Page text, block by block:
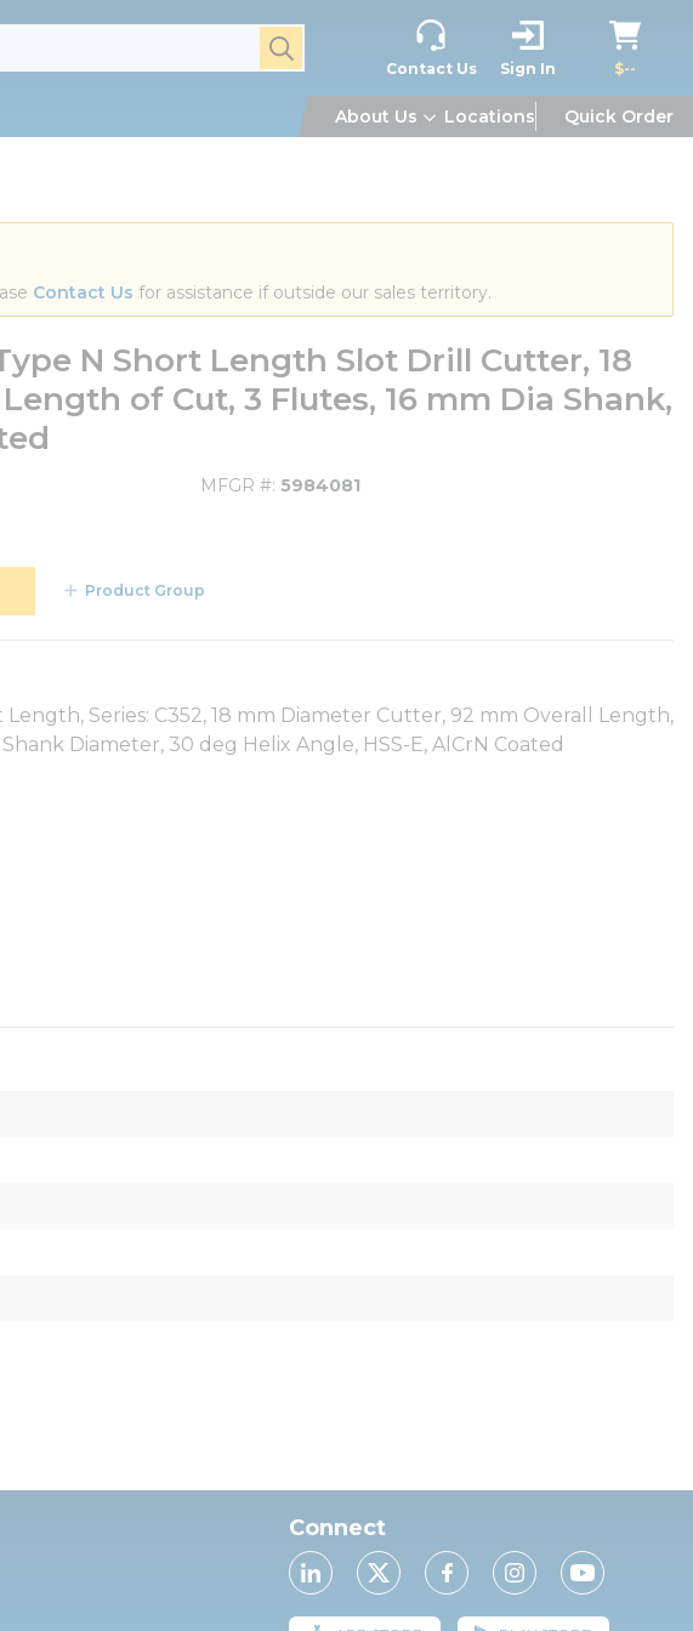
submit search
Contact Us Sign In $--
About Us Locations Quick Order
Contact Us for assistance if outside our sales territory.
N Short Length Slot Drill Cutter, 18
of Cut, 3 Flutes, 16 mm Dia Shank,
MFGR # 5984081
Product Group
Series: C352, 18 mm Diameter Cutter, 92 mm Overall Length,
Diameter, 30 deg Helix Angle, HSS-E, AlCrN Coated
Connect